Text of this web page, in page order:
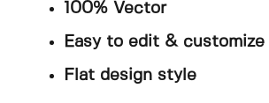
100% Vector
Easy to edit & customize
Flat design style